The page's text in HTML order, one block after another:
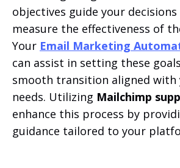
objectives guide your
measure the effectiveness of
Your Email Marketing
can assist in setting these
smooth transition aligned with
needs. Utilizing Mailchimp
enhance this process by
guidance tailored to your